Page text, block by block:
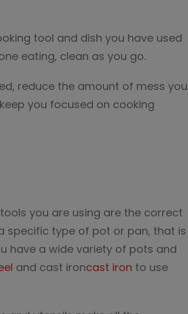
tool and dish you have used
eating, clean as you go.
reduce the amount of mess you
you focused on cooking
you are using are the correct
specific type of pot or pan, that is
have a wide variety of pots and
and cast ironcast iron to use